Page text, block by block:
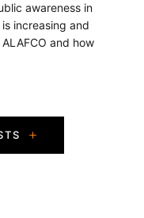
awareness in
increasing and
and how